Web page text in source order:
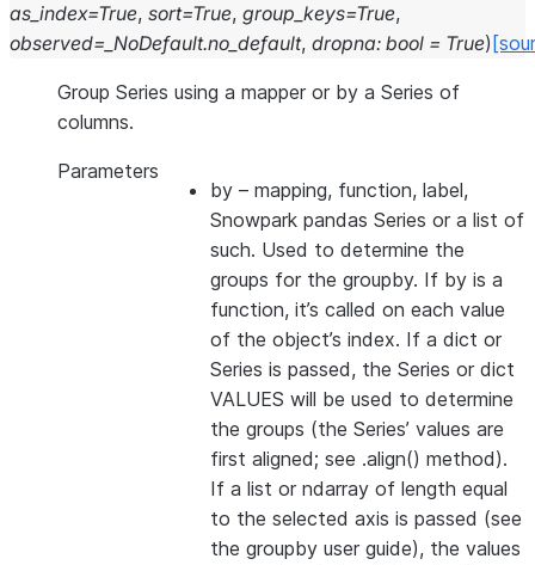
as_index=True, sort=True, group_keys=True,
observed= _NoDefault.no_default, dropna: bool = True)
Group Series using a mapper or by a Series of
columns.
Parameters
by – mapping, function, label,
Snowpark pandas Series or a list of
such. Used to determine the
groups for the groupby. If by is a
function, it’s called on each value
of the object’s index. If a dict or
Series is passed, the Series or dict
VALUES will be used to determine
the groups (the Series’ values are
first aligned; see .align() method).
If a list or ndarray of length equal
to the selected axis is passed (see
the groupby user guide), the values